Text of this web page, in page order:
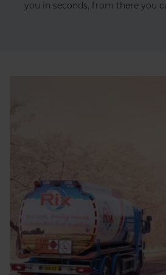
you in seconds, from there you